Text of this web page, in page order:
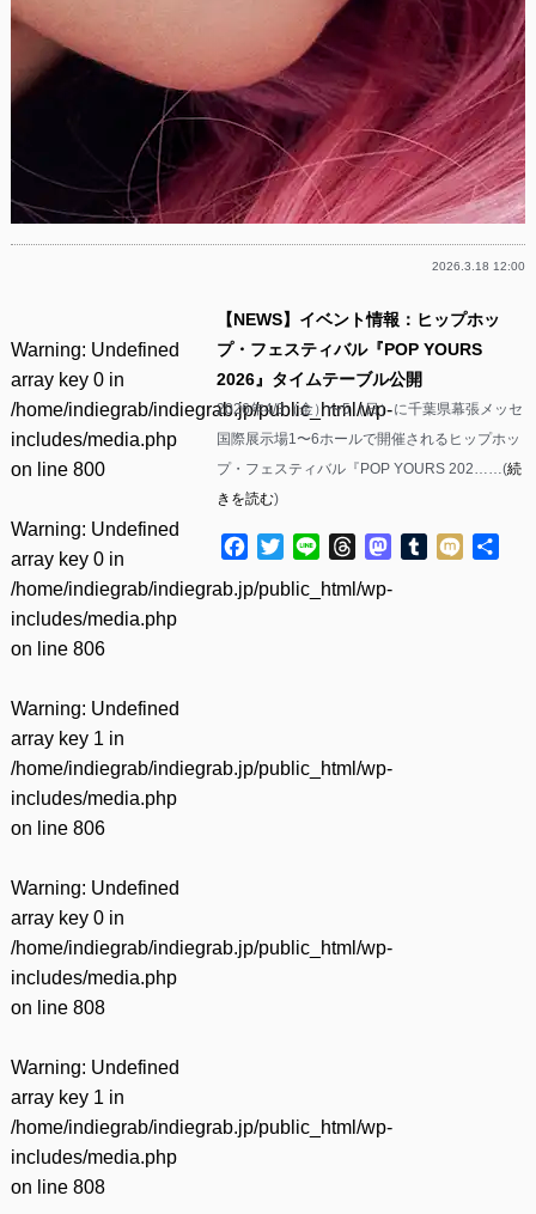
2026.3.18 12:00
Warning: Undefined
array key 0 in
/home/indiegrab/indiegrab.jp/public_html/wp-
includes/media.php
on line 800
Warning: Undefined
array key 0 in
/home/indiegrab/indiegrab.jp/public_html/wp-
includes/media.php
on line 806
Warning: Undefined
array key 1 in
/home/indiegrab/indiegrab.jp/public_html/wp-
includes/media.php
on line 806
Warning: Undefined
array key 0 in
/home/indiegrab/indiegrab.jp/public_html/wp-
includes/media.php
on line 808
Warning: Undefined
array key 1 in
/home/indiegrab/indiegrab.jp/public_html/wp-
includes/media.php
on line 808
【NEWS】イベント情報：ヒップホッ
プ・フェスティバル『POP YOURS
2026』タイムテーブル公開
2026年4/3（金）〜5（日）に千葉県幕張メッセ
国際展示場1〜6ホールで開催されるヒップホッ
プ・フェスティバル『POP YOURS 202……(続
きを読む)
Facebook
TwitterLine ThreadsMastodon
Tumblr
Mixi